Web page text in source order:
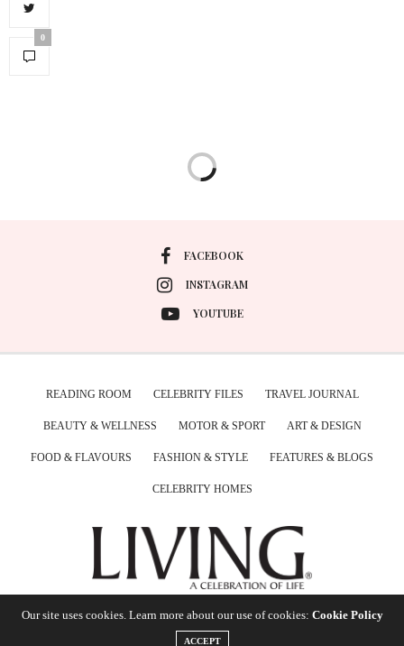
0
FACEBOOK
INSTAGRAM
YOUTUBE
READING ROOM CELEBRITY FILES TRAVEL JOURNAL
BEAUTY & WELLNESS MOTOR & SPORT ART & DESIGN
FOOD & FLAVOURS FASHION & STYLE FEATURES & BLOGS
CELEBRITY HOMES
Our site uses cookies. Learn more about our use of cookies: Cookie Policy
ACCEPT